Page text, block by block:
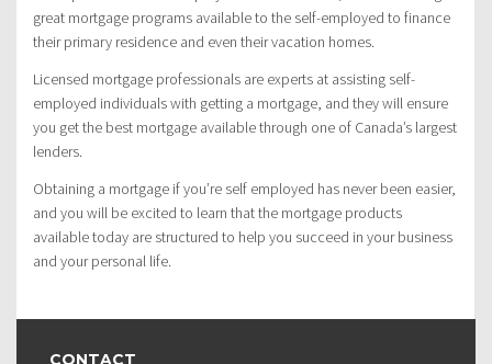
great mortgage programs available to the self-employed to finance
their primary residence and even their vacation homes.
Licensed mortgage professionals are experts at assisting self-
employed individuals with getting a mortgage, and they will ensure
you get the best mortgage available through one of Canada’s largest
lenders.
Obtaining a mortgage if you’re self employed has never been easier,
and you will be excited to learn that the mortgage products
available today are structured to help you succeed in your business
and your personal life.
CONTACT